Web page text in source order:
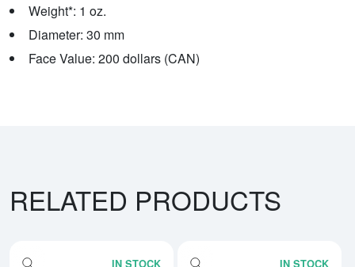
Weight*: 1 oz.
Diameter: 30 mm
Face Value: 200 dollars (CAN)
RELATED PRODUCTS
IN STOCK IN STOCK